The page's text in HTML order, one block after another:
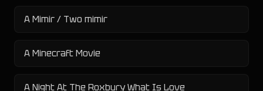
A Mimir / Two mimir
A Minecraft Movie
A Night At The Roxbury What Is Love